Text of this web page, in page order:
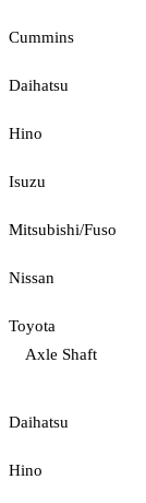
Cummins
Daihatsu
Hino
Isuzu
Mitsubishi/Fuso
Nissan
Toyota
Axle Shaft
Daihatsu
Hino